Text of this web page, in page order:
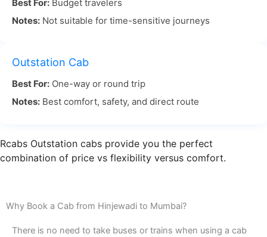
and not hard. The distance is close to 150
kilometers. It usually takes about 3 to 4 hours, but
lot of people like this drive because you can stop
the beautiful views.
and smooth when you go with a reliable taxi
company like RCabs. Our drivers know the best
without any rush and on time. It does not matter if
our Hinjewadi to Mumbai cab, we make sure that
Best For: Budget travelers
Notes: Not suitable for time-sensitive journeys
Outstation Cab
Best For: One-way or round trip
Notes: Best comfort, safety, and direct route
Rcabs Outstation cabs provide you the perfect
combination of price vs flexibility versus comfort.
Why Book a Cab from Hinjewadi to Mumbai?
There is no need to take buses or trains when using a cab